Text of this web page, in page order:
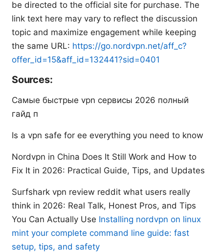
be directed to the official site for purchase. The
link text here may vary to reflect the discussion
topic and maximize engagement while keeping
the same URL: https://go.nordvpn.net/aff_c?
offer_id=15&aff_id=132441?sid=0401
Sources:
Самые быстрые vpn сервисы 2026 полный
гайд п
Is a vpn safe for ee everything you need to know
Nordvpn in China Does It Still Work and How to
Fix It in 2026: Practical Guide, Tips, and Updates
Surfshark vpn review reddit what users really
think in 2026: Real Talk, Honest Pros, and Tips
You Can Actually Use Installing nordvpn on linux
mint your complete command line guide: fast
setup, tips, and safety